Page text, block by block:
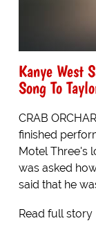
Kanye West
Song To
CRAB
finished
Motel Three's
was asked
said that he
Read full story